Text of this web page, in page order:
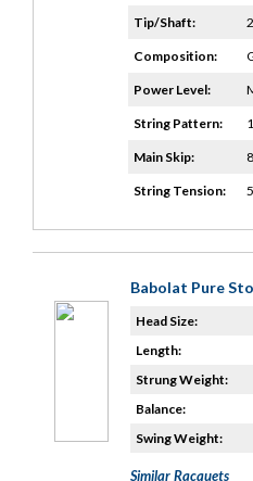
Tip/Shaft:
Composition:
Power Level:
String Pattern:
Main Skip:
String Tension:
Babolat Pure
Head Size:
Length:
Strung Weight:
Balance:
Swing Weight:
Similar Racquets